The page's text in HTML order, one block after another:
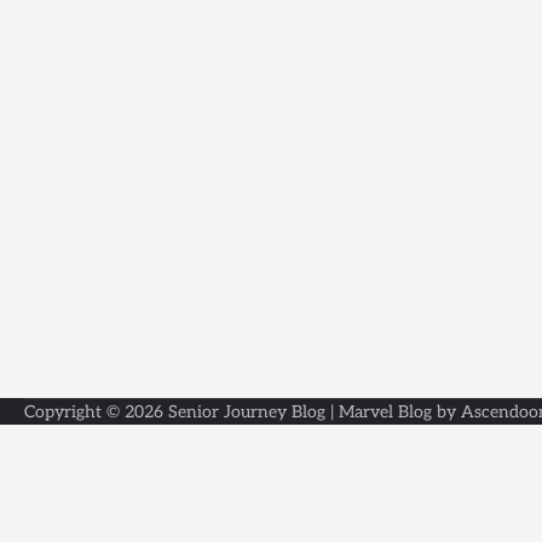
Copyright © 2026 Senior Journey Blog | Marvel Blog by